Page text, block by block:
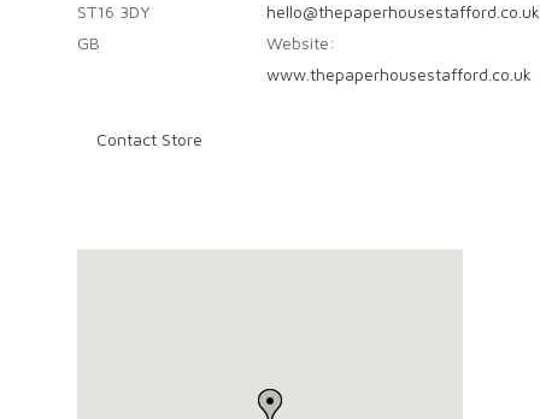
ST16 3DY
GB
hello@thepaperhousestafford.co.uk
Website:
www.thepaperhousestafford.co.uk
Contact Store